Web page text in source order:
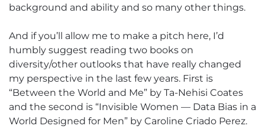
background and ability and so many other things.
And if you’ll allow me to make a pitch here, I’d
humbly suggest reading two books on
diversity/other outlooks that have really changed
my perspective in the last few years. First is
“Between the World and Me” by Ta-Nehisi Coates
and the second is “Invisible Women — Data Bias in a
World Designed for Men” by Caroline Criado Perez.